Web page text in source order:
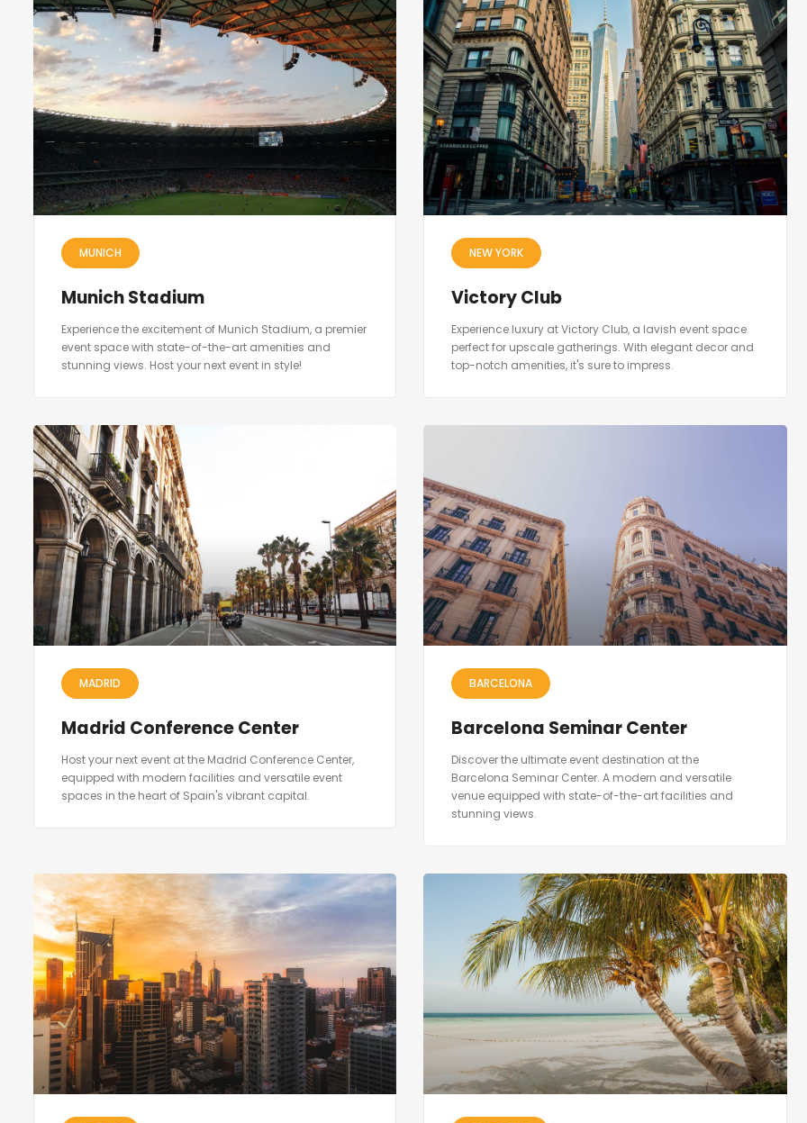
MUNICH
Munich Stadium
Experience the excitement of Munich Stadium, a premier
event space with state-of-the-art amenities and
stunning views. Host your next event in style!
NEW YORK
Victory Club
Experience luxury at Victory Club, a lavish event space
perfect for upscale gatherings. With elegant decor and
top-notch amenities, it's sure to impress.
MADRID
Madrid Conference Center
Host your next event at the Madrid Conference Center,
equipped with modern facilities and versatile event
spaces in the heart of Spain's vibrant capital.
BARCELONA
Barcelona Seminar Center
Discover the ultimate event destination at the
Barcelona Seminar Center. A modern and versatile
venue equipped with state-of-the-art facilities and
stunning views.